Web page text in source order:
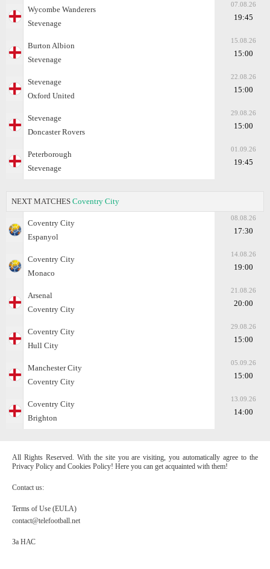
Wycombe Wanderers
Stevenage
07.08.26
19:45
Burton Albion
Stevenage
15.08.26
15:00
Stevenage
Oxford United
22.08.26
15:00
Stevenage
Doncaster Rovers
29.08.26
15:00
Peterborough
Stevenage
01.09.26
19:45
NEXT MATCHES Coventry City
Coventry City
Espanyol
08.08.26
17:30
Coventry City
Monaco
14.08.26
19:00
Arsenal
Coventry City
21.08.26
20:00
Coventry City
Hull City
29.08.26
15:00
Manchester City
Coventry City
05.09.26
15:00
Coventry City
Brighton
13.09.26
14:00
All Rights Reserved. With the site you are visiting, you automatically agree to the
Privacy Policy and Cookies Policy! Here you can get acquainted with them!
Contact us:
Terms of Use (EULA)
contact@telefootball.net
За НАС